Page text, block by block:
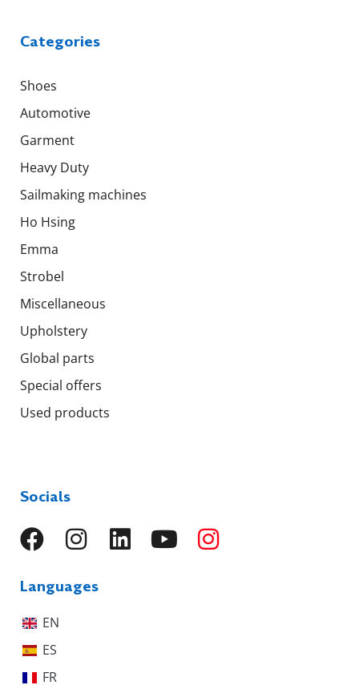
Categories
Shoes
Automotive
Garment
Heavy Duty
Sailmaking machines
Ho Hsing
Emma
Strobel
Miscellaneous
Upholstery
Global parts
Special offers
Used products
Socials
Languages
EN
ES
FR